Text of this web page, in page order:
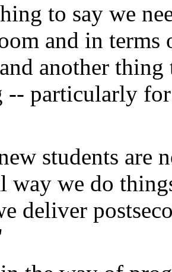
to say we
and in
another
particularly for
students are
way we do
deliver